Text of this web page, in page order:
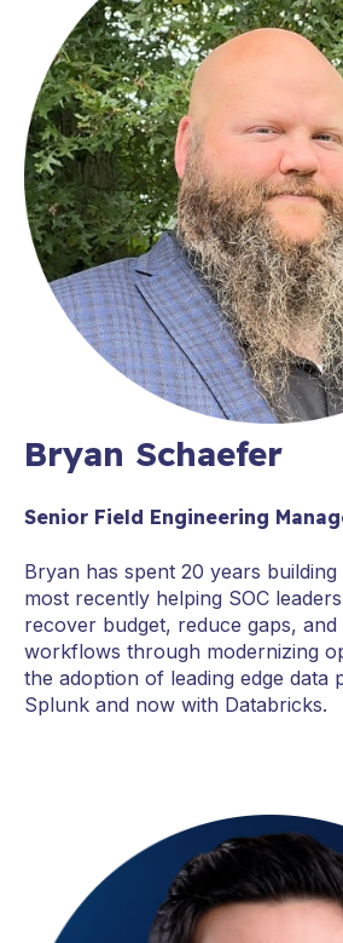
Bryan Schaefer
Senior Field Engineering
Bryan has spent 20 years building
most recently helping SOC
recover budget, reduce gaps, and
workflows through modernizing
the adoption of leading edge data
Splunk and now with Databricks.